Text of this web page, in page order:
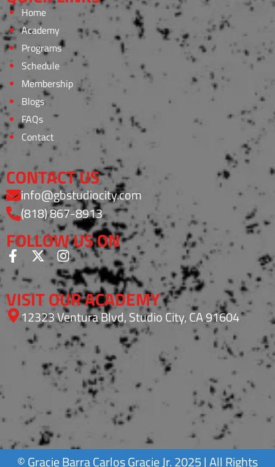
Home
Academy
Programs
Schedule
Membership
Blogs
FAQs
Contact
CONTACT US
info@gbstudiocity.com
(818) 867-8913
FOLLOW US ON
VISIT OUR ACADEMY
12323 Ventura Blvd, Studio City, CA 91604
©Gracie BarraCarlos Gracie Jr. 2025 | All Rights